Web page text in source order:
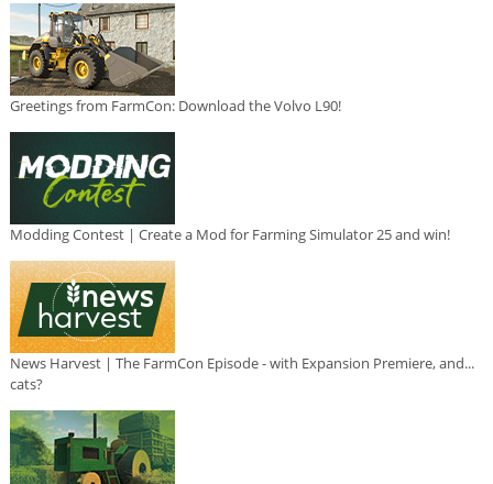
Greetings from FarmCon: Download the Volvo L90!
Modding Contest | Create a Mod for Farming Simulator 25 and win!
News Harvest | The FarmCon Episode - with Expansion Premiere, and...
cats?